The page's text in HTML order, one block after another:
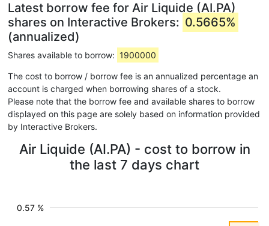
Latest borrow fee for Air Liquide (AI.PA)
shares on Interactive Brokers: 0.5665%
(annualized)
Shares available to borrow: 1900000
The cost to borrow / borrow fee is an annualized percentage an
account is charged when borrowing shares of a stock.
Please note that the borrow fee and available shares to borrow
displayed on this page are solely based on information provided
by Interactive Brokers.
Air Liquide (AI.PA) - cost to borrow in
the last 7 days chart
0.57 %